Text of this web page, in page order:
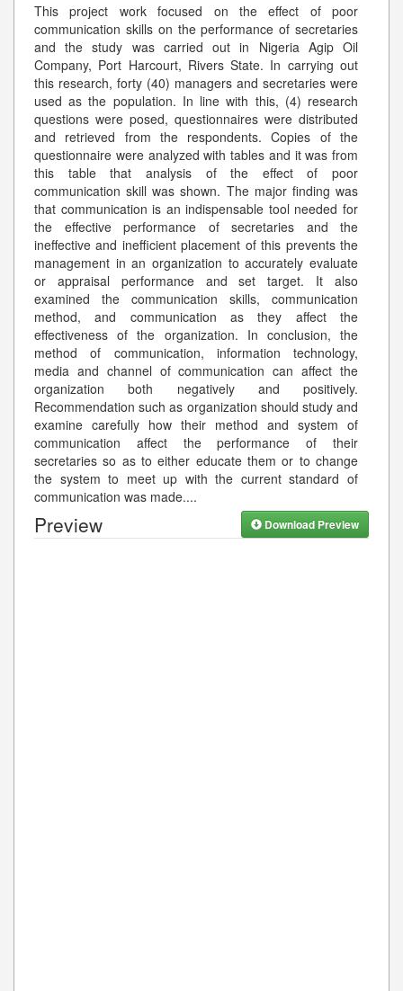
This project work focused on the effect of poor
communication skills on the performance of secretaries
and the study was carried out in Nigeria Agip Oil
Company, Port Harcourt, Rivers State. In carrying out
this research, forty (40) managers and secretaries were
used as the population. In line with this, (4) research
questions were posed, questionnaires were distributed
and retrieved from the respondents. Copies of the
questionnaire were analyzed with tables and it was from
this table that analysis of the effect of poor
communication skill was shown. The major finding was
that communication is an indispensable tool needed for
the effective performance of secretaries and the
ineffective and inefficient placement of this prevents the
management in an organization to accurately evaluate
or appraisal performance and set target. It also
examined the communication skills, communication
method, and communication as they affect the
effectiveness of the organization. In conclusion, the
method of communication, information technology,
media and channel of communication can affect the
organization both negatively and positively.
Recommendation such as organization should study and
examine carefully how their method and system of
communication affect the performance of their
secretaries so as to either educate them or to change
the system to meet up with the current standard of
communication was made....
Preview Download Preview